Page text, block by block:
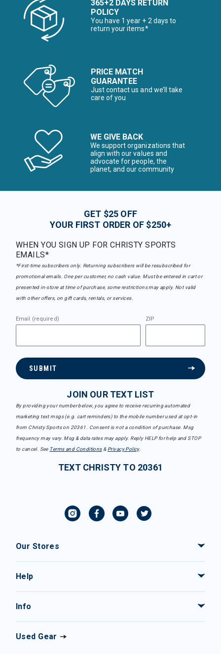
365+2 DAYS RETURN
POLICY
You have 1 year + 2 days to
return your items*
PRICE MATCH
GUARANTEE
Just contact us and we’ll take
care of you
WE GIVE BACK
We support organizations that
align with our values and
advocate for people, the
planet, and our community
GET $25 OFF
YOUR FIRST ORDER OF $250+
WHEN YOU SIGN UP FOR CHRISTY SPORTS
EMAILS*
*First-time subscribers only. Returning subscribers will be resubscribed for
promotional emails. One per customer, no cash value. Must be entered in cart or
presented in-store at time of purchase, some restrictions may apply. Not valid
with other offers, on gift cards, rentals, or services.
Email (required) ZIP
SUBMIT
JOIN OUR TEXT LIST
By providing your number below, you agree to receive recurring automated
marketing text msgs (e.g. cart reminders) to the mobile number used at opt-in
from Christy Sports on 20361. Consent is not a condition of purchase. Msg
frequency may vary. Msg & data rates may apply. Reply HELP for help and STOP
to cancel. See Terms and Conditions& Privacy Policy.
TEXT CHRISTY TO 20361
Our Stores
Help
Info
Used Gear